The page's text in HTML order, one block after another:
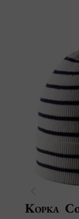
Kopka